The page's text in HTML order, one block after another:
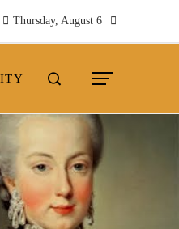
Thursday, August 6